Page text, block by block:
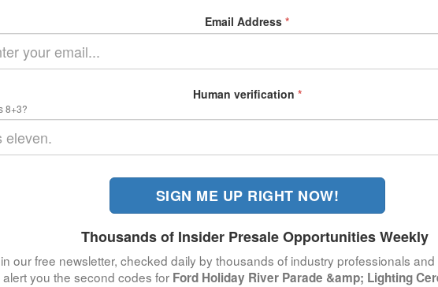
Email Address*
Human verification *
8+3?
SIGN ME UP RIGHT NOW!
Thousands of Insider Presale Opportunities Weekly
our free newsletter, checked daily by thousands of industry professionals
alert you the second codes for Ford Holiday River Parade &amp; Lighting